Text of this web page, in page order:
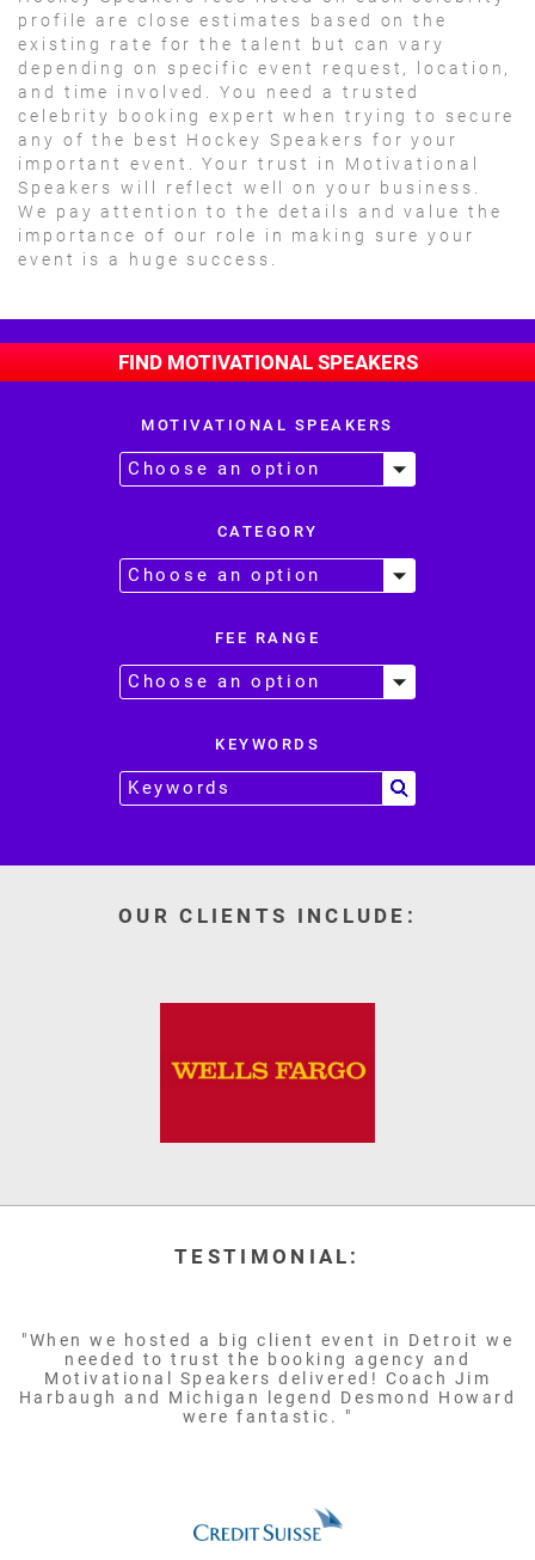
profile are close estimates based on the
existing rate for the talent but can vary
depending on specific event request, location,
and time involved. You need a trusted
celebrity booking expert when trying to secure
any of the best Hockey Speakers for your
important event. Your trust in Motivational
Speakers will reflect well on your business.
We pay attention to the details and value the
importance of our role in making sure your
event is a huge success.
FIND MOTIVATIONAL SPEAKERS
MOTIVATIONAL SPEAKERS
CATEGORY
FEE RANGE
KEYWORDS
OUR CLIENTS INCLUDE:
TESTIMONIAL:
"When we hosted a big client event in Detroit we
needed to trust the booking agency and
Motivational Speakers delivered! Coach Jim
Harbaugh and Michigan legend Desmond Howard
were fantastic. "